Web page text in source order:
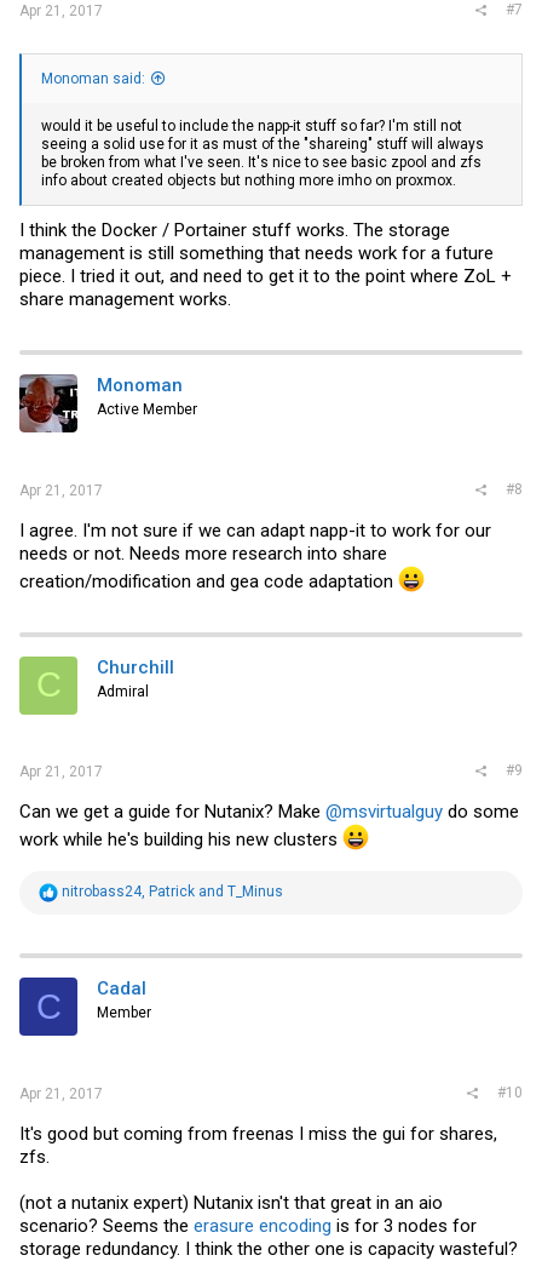
Apr 21, 2017 #7
Monoman said:
would it be useful to include the napp-it stuff so far? I'm still not
seeing a solid use for it as must of the "shareing" stuff will always
be broken from what I've seen. It's nice to see basic zpool and zfs
info about created objects but nothing more imho on proxmox.
I think the Docker / Portainer stuff works. The storage
management is still something that needs work for a future
piece. I tried it out, and need to get it to the point where ZoL +
share management works.
Monoman
Active Member
Apr 21, 2017 #8
I agree. I'm not sure if we can adapt napp-it to work for our
needs or not. Needs more research into share
creation/modification and gea code adaptation
C Churchill
Admiral
Apr 21, 2017 #9
Can we get a guide for Nutanix? Make @msvirtualguy do some
work while he's building his new clusters
R
t
i
s
nitrobass24, Patrick and T_Minus
C Cadal
Member
Apr 21, 2017 #10
It's good but coming from freenas I miss the gui for shares,
zfs.
(not a nutanix expert) Nutanix isn't that great in an aio
scenario? Seems the erasure encoding is for 3 nodes for
storage redundancy. I think the other one is capacity wasteful?